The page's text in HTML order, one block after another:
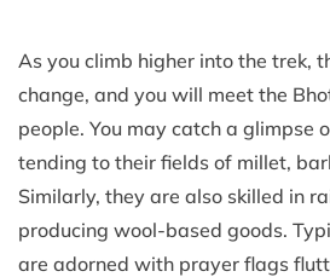
As you climb higher into the trek,
change, and you will meet the
people. You may catch a glimpse
tending to their fields of millet,
Similarly, they are also skilled in
producing wool-based goods.
are adorned with prayer flags